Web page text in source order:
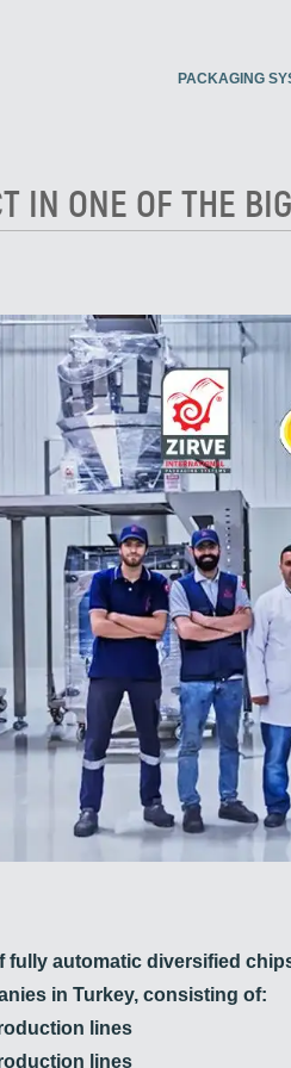
PACKAGING
IN ONE OF THE
fully automatic diversified
in Turkey, consisting of:
lines
lines